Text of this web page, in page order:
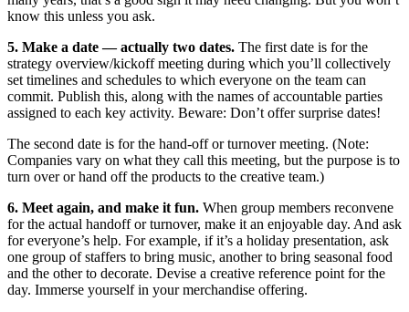
know this unless you ask.
5. Make a date — actually two dates. The first date is for the
strategy overview/kickoff meeting during which you’ll collectively
set timelines and schedules to which everyone on the team can
commit. Publish this, along with the names of accountable parties
assigned to each key activity. Beware: Don’t offer surprise dates!
The second date is for the hand-off or turnover meeting. (Note:
Companies vary on what they call this meeting, but the purpose is to
turn over or hand off the products to the creative team.)
6. Meet again, and make it fun. When group members reconvene
for the actual handoff or turnover, make it an enjoyable day. And ask
for everyone’s help. For example, if it’s a holiday presentation, ask
one group of staffers to bring music, another to bring seasonal food
and the other to decorate. Devise a creative reference point for the
day. Immerse yourself in your merchandise offering.